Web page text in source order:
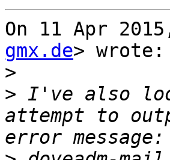
On 11 Apr
gmx.de> wrote:
>
> I've also
attempt to